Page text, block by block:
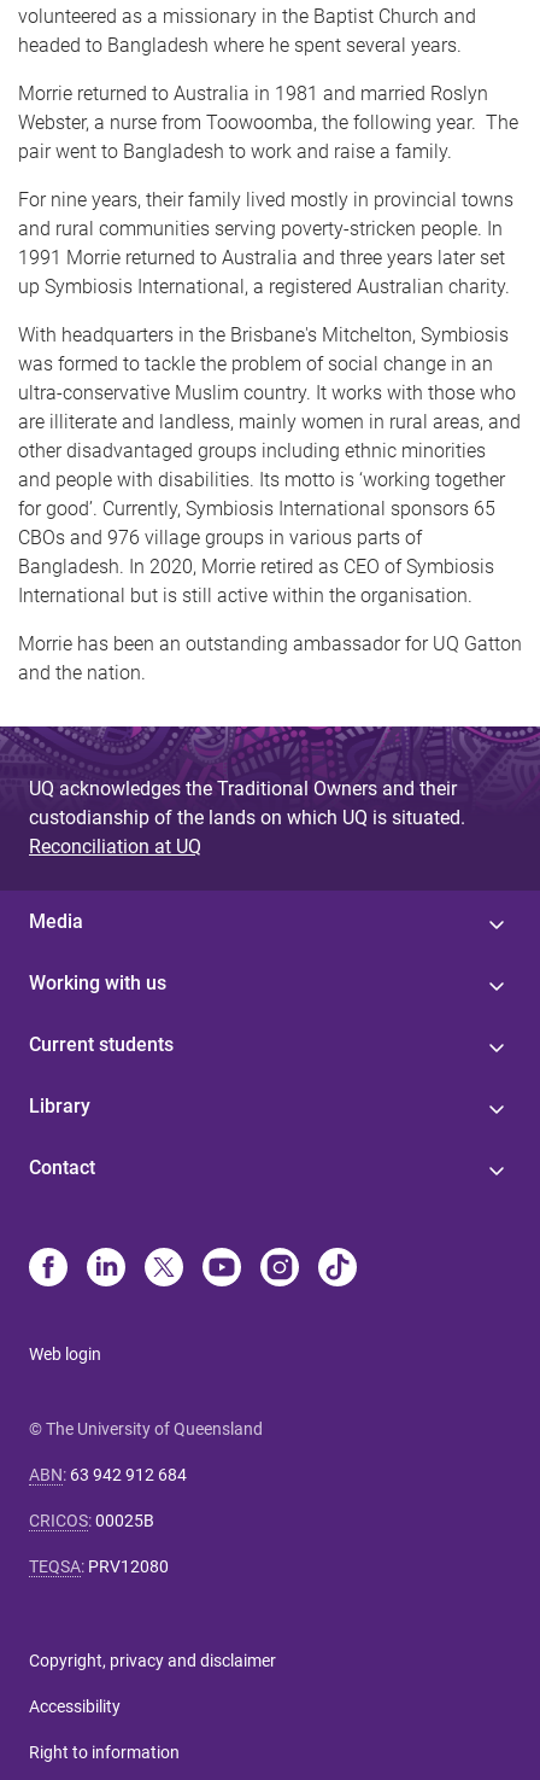
volunteered as a missionary in the Baptist Church and
headed to Bangladesh where he spent several years.
Morrie returned to Australia in 1981 and married Roslyn
Webster, a nurse from Toowoomba, the following year. The
pair went to Bangladesh to work and raise a family.
For nine years, their family lived mostly in provincial towns
and rural communities serving poverty-stricken people. In
1991 Morrie returned to Australia and three years later set
up Symbiosis International, a registered Australian charity.
With headquarters in the Brisbane's Mitchelton, Symbiosis
was formed to tackle the problem of social change in an
ultra-conservative Muslim country. It works with those who
are illiterate and landless, mainly women in rural areas, and
other disadvantaged groups including ethnic minorities
and people with disabilities. Its motto is ‘working together
for good’. Currently, Symbiosis International sponsors 65
CBOs and 976 village groups in various parts of
Bangladesh. In 2020, Morrie retired as CEO of Symbiosis
International but is still active within the organisation.
Morrie has been an outstanding ambassador for UQ Gatton
and the nation.
UQ acknowledges the Traditional Owners and their
custodianship of the lands on which UQ is situated.
Reconciliation at UQ
Media
Working with us
Current students
Library
Contact
Web login
© The University of Queensland
ABN: 63 942 912 684
CRICOS:00025B
TEQSA: PRV12080
Copyright, privacy and disclaimer
Accessibility
Right to information